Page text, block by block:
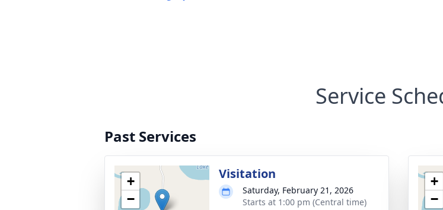
Service
Past Services
+
−
Visitation
Saturday, February 21, 2026
Starts at 1:00 pm (Central time)
+
−